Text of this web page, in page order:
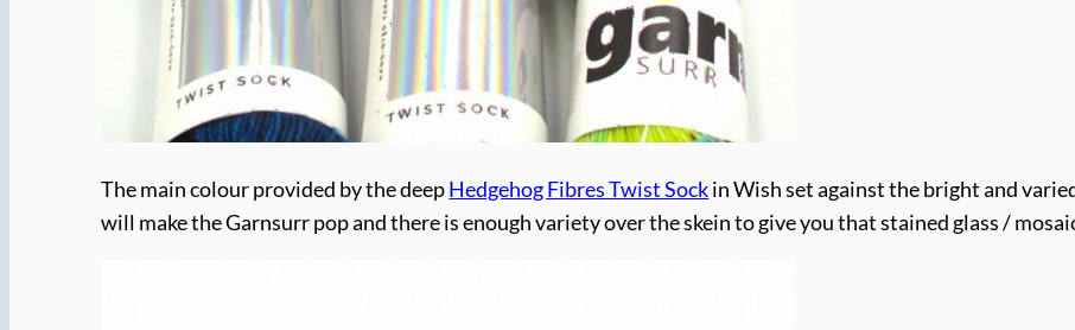
The main colour provided by the deepHedgehog Fibres Twist Sockin Wish set against the bright and
will make the Garnsurr pop and there is enough variety over the skein to give you that stained glass /